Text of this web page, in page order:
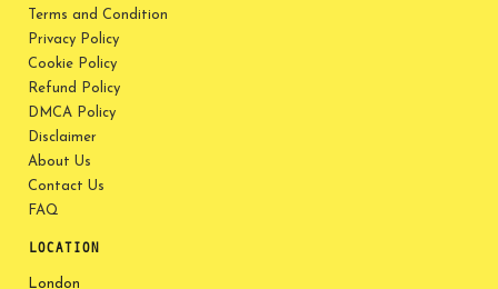
Terms and Condition
Privacy Policy
Cookie Policy
Refund Policy
DMCA Policy
Disclaimer
About Us
Contact Us
FAQ
LOCATION
London